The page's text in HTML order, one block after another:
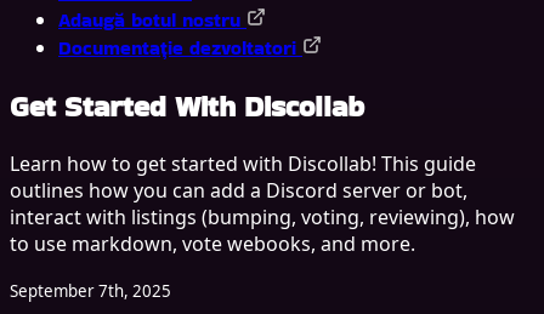
Adaugă botul nostru
Documentație dezvoltatori
Get Started With Discollab
Learn how to get started with Discollab! This guide
outlines how you can add a Discord server or bot,
interact with listings (bumping, voting, reviewing), how
to use markdown, vote webooks, and more.
September 7th, 2025